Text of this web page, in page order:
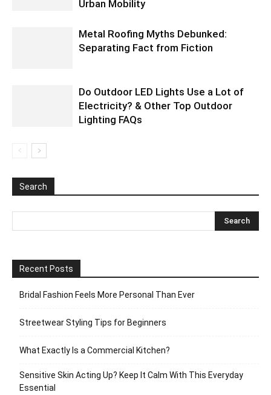
Urban Mobility
Metal Roofing Myths Debunked:
Separating Fact from Fiction
Do Outdoor LED Lights Use a Lot of
Electricity? & Other Top Outdoor
Lighting FAQs
Search
Recent Posts
Bridal Fashion Feels More Personal Than Ever
Streetwear Styling Tips for Beginners
What Exactly Is a Commercial Kitchen?
Sensitive Skin Acting Up? Keep It Calm With This Everyday
Essential